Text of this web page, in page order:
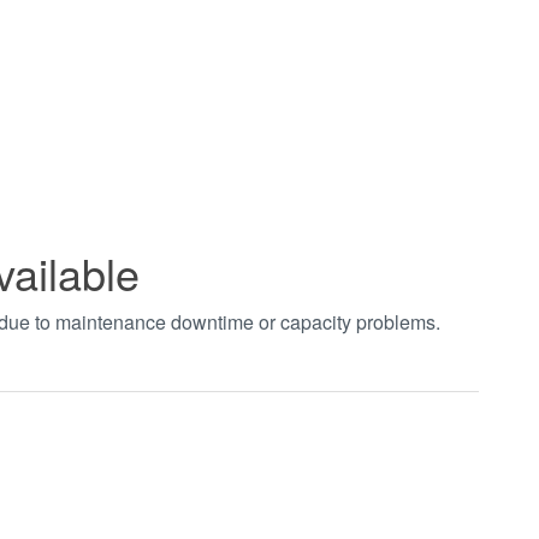
to maintenance downtime or capacity problems.